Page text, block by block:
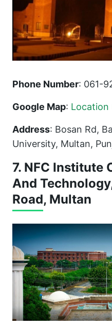
Phone Number: 061-
Google Map: Location
Address: Bosan Rd,
University, Multan,
7. NFC Institute
And
Road, Multan